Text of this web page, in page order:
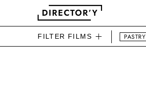
FILTER FILMS PASTRY